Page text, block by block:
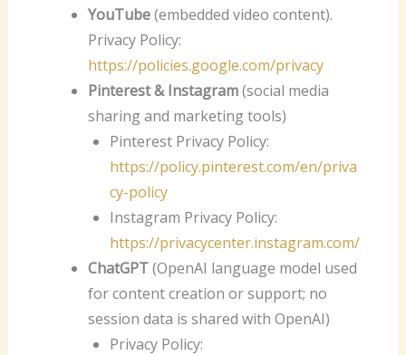
YouTube(embedded video content).
Privacy Policy:
https://policies.google.com/privacy
Pinterest & Instagram(social media
sharing and marketing tools)
Pinterest Privacy Policy:
https://policy.pinterest.com/en/priva
cy-policy
Instagram Privacy Policy:
https://privacycenter.instagram.com/
ChatGPT(OpenAI language model used
for content creation or support; no
session data is shared with OpenAI)
Privacy Policy: